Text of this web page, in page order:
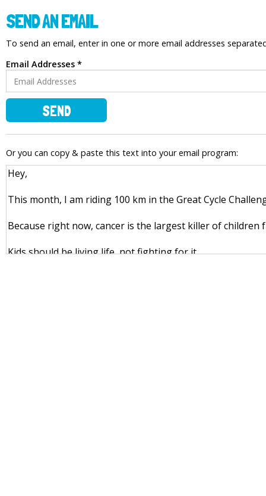
SEND AN EMAIL
To send an email, enter in one or more email addresses
Email Addresses *
SEND
Or you can copy & paste this text into your email program: